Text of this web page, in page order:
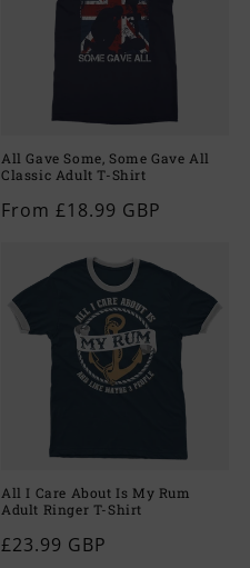
All Gave Some, Some Gave All
Classic Adult T-Shirt
Regular
From £18.99 GBP
All I Care About Is My Rum
Adult Ringer T-Shirt
Regular
£23.99 GBP